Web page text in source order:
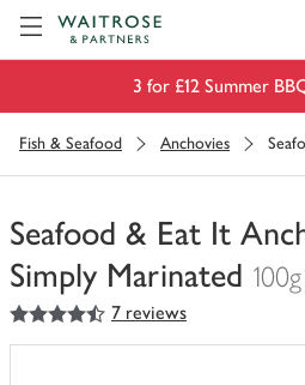
3 for £12 Summer
Fish & Seafood Anchovies
Seafood & Eat It
Simply Marinated 100g
You
have
4.5
out of 5 stars 7 reviews